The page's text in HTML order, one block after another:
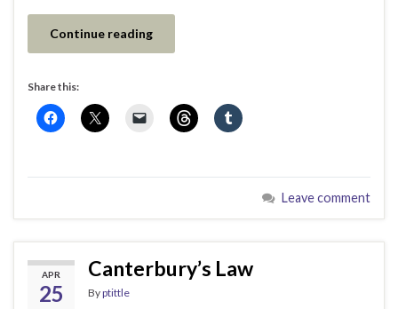
Continue reading
Share this:
Leave comment
APR
25
Canterbury’s Law
Byptittle